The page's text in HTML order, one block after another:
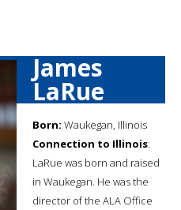
James
LaRue
Born: Waukegan, Illinois
Connection to Illinois:
LaRue was born and raised
in Waukegan. He was the
director of the ALA Office